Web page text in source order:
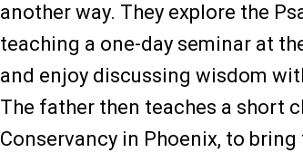
another way. They explore the
teaching a one-day seminar at
and enjoy discussing wisdom
The father then teaches a short
Conservancy in Phoenix, to